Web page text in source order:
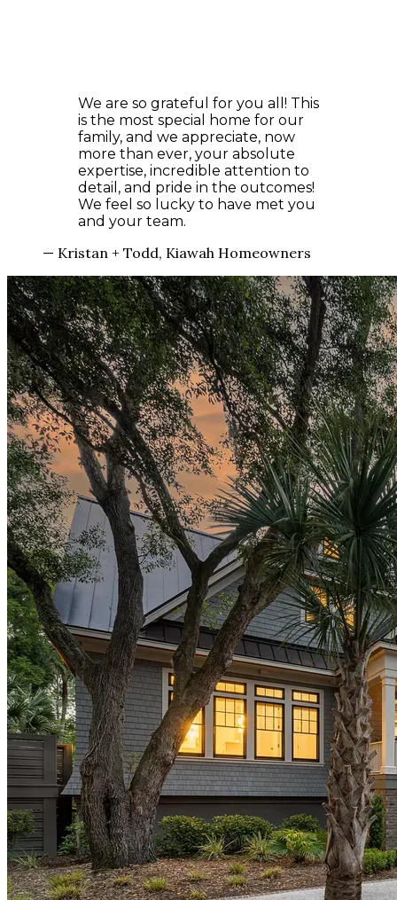
We are so grateful for you all! This
is the most special home for our
family, and we appreciate, now
more than ever, your absolute
expertise, incredible attention to
detail, and pride in the outcomes!
We feel so lucky to have met you
and your team.
— Kristan + Todd, Kiawah Homeowners